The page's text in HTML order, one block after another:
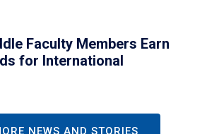
Faculty Members Earn
for International
NEWS AND STORIES